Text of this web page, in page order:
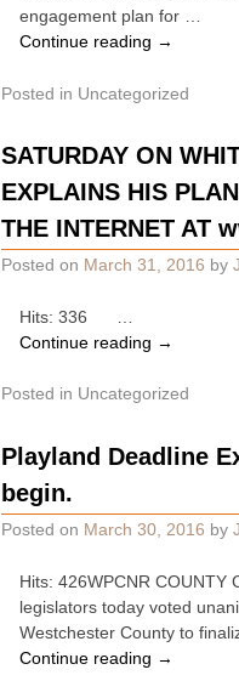
engagement plan for …
Continue reading →
Posted in Uncategorized
SATURDAY ON
EXPLAINS HIS
THE INTERNET AT
Posted on March 31, 2016 by
Hits: 336 …
Continue reading →
Posted in Uncategorized
Playland Deadline
begin.
Posted on March 30, 2016 by
Hits: 426WPCNR COUNTY
legislators today voted
Westchester County to
Continue reading →